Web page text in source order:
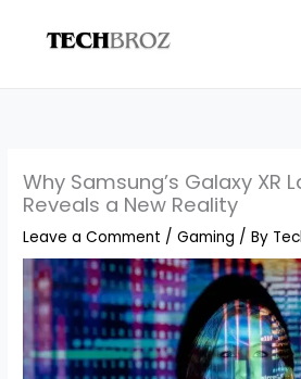
Why Samsung’s Galaxy XR
Reveals a New Reality
Leave a Comment /Gaming / By